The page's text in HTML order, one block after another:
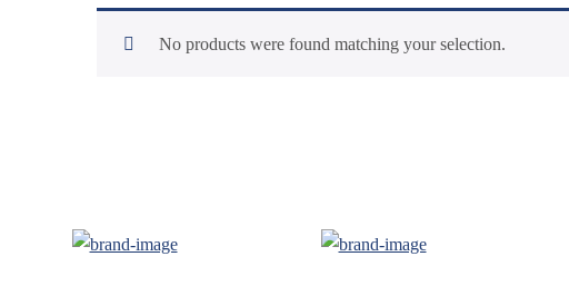
No products were found matching your selection.